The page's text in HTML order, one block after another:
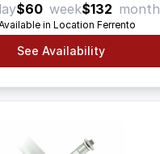
$60 week$132 month
in Location Ferrento
See Availability